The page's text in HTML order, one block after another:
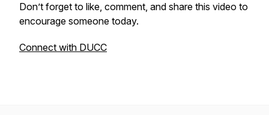
Don’t forget to like, comment, and share this video to
encourage someone today.
Connect with DUCC